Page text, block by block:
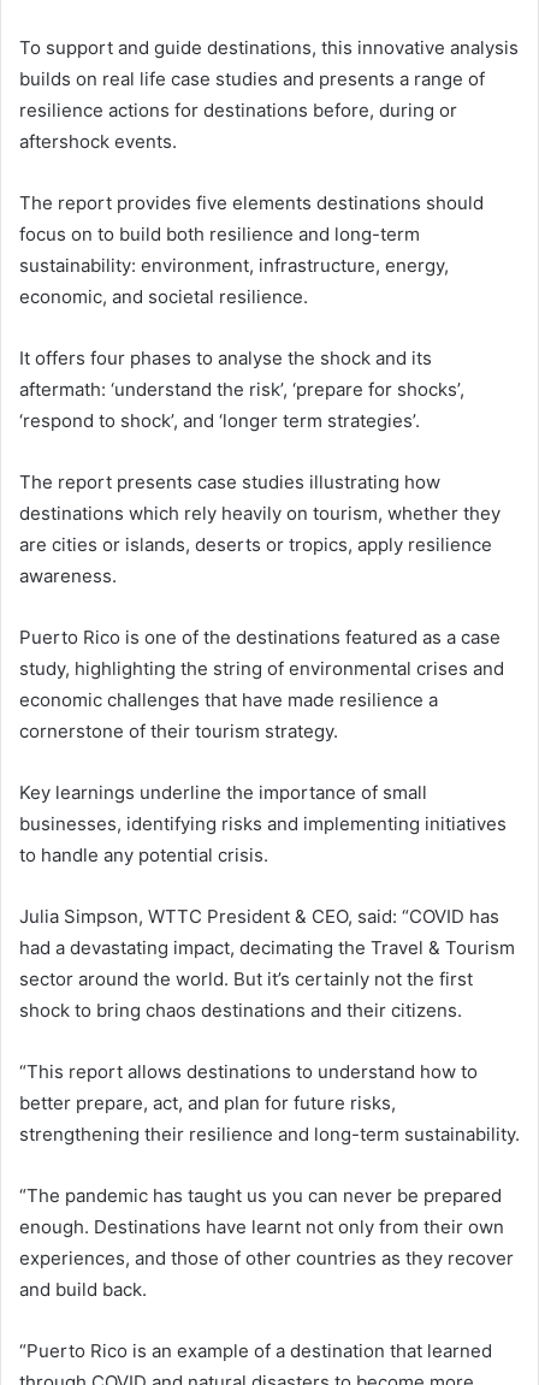
To support and guide destinations, this innovative analysis
builds on real life case studies and presents a range of
resilience actions for destinations before, during or
aftershock events.
The report provides five elements destinations should
focus on to build both resilience and long-term
sustainability: environment, infrastructure, energy,
economic, and societal resilience.
It offers four phases to analyse the shock and its
aftermath: ‘understand the risk’, ‘prepare for shocks’,
‘respond to shock’, and ‘longer term strategies’.
The report presents case studies illustrating how
destinations which rely heavily on tourism, whether they
are cities or islands, deserts or tropics, apply resilience
awareness.
Puerto Rico is one of the destinations featured as a case
study, highlighting the string of environmental crises and
economic challenges that have made resilience a
cornerstone of their tourism strategy.
Key learnings underline the importance of small
businesses, identifying risks and implementing initiatives
to handle any potential crisis.
Julia Simpson, WTTC President & CEO, said: “COVID has
had a devastating impact, decimating the Travel & Tourism
sector around the world. But it’s certainly not the first
shock to bring chaos destinations and their citizens.
“This report allows destinations to understand how to
better prepare, act, and plan for future risks,
strengthening their resilience and long-term sustainability.
“The pandemic has taught us you can never be prepared
enough. Destinations have learnt not only from their own
experiences, and those of other countries as they recover
and build back.
“Puerto Rico is an example of a destination that learned